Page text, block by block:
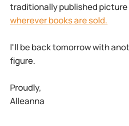
traditionally published picture
wherever books are sold.
I'll be back tomorrow with
figure.
Proudly,
Alleanna